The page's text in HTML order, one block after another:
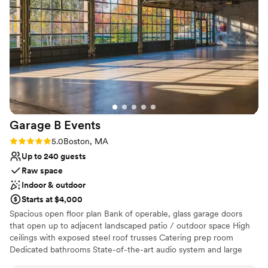
Why you'll love this venue
Both indoor and outdoor options
Bridal suite on site
Handles all cleanup logistics
Venue considerations
Dance floor not included
On-site parking not available
Lighting and sound are not included
Garage B Events
Rating: 5.0 (2 reviews)
5.0Boston, MA
Up to 240 guests
Raw space
Indoor & outdoor
Starts at $4,000
Spacious open floor plan Bank of operable, glass garage doors
that open up to adjacent landscaped patio / outdoor space High
ceilings with exposed steel roof trusses Catering prep room
Dedicated bathrooms State-of-the-art audio system and large